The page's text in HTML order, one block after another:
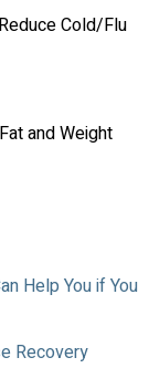
Cold/Flu
and Weight
Help You if You
Recovery